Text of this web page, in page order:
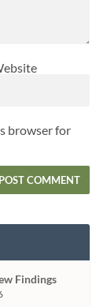
browser for
Findings